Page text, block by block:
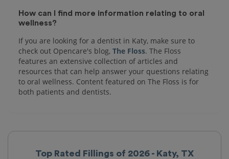
Top Rated Fillings of 2026 - Katy, TX
How can I find more information relating to oral
wellness?
If you are looking for a dentist in Katy, make sure to
check out Opencare's blog, The Floss. The Floss
features an extensive collection of articles and
resources that can help answer your questions relating
to oral wellness. Content featured on The Floss is for
both patients and dentists.